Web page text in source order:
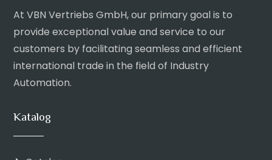
At VBN Vertriebs GmbH, our primary goal is to
provide exceptional value and service to our
customers by facilitating seamless and efficient
international trade in the field of Industry
Automation.
Katalog